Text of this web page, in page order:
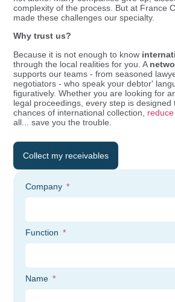
complexity of the process. But at France
made these challenges our specialty.
Why trust us?
Because it is not enough to know
through the local realities for you. A
supports our teams - from seasoned
negotiators - who speak your debtor'
figuratively. Whether you are looking for
legal proceedings, every step is designed
chances of international collection,
all... save you the trouble.
Collect my receivables
Company
Function
Name